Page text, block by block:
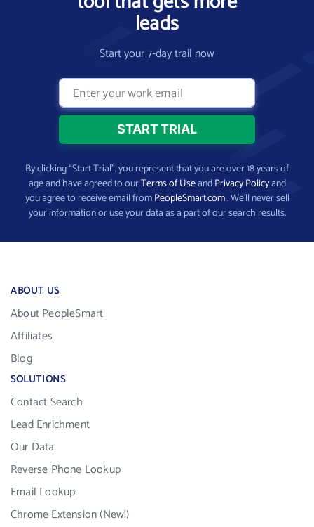
leads
Start your 7-day trail now
By clicking “Start Trial”, you represent that you are over 18 years of
age and have agreed to ourTerms of UseandPrivacy Policyand
you agree to receive email fromPeopleSmart.com. We’ll never sell
your information or use your data as a part of our search results.
ABOUT US
About PeopleSmart
Affiliates
Blog
SOLUTIONS
Contact Search
Lead Enrichment
Our Data
Reverse Phone Lookup
Email Lookup
Chrome Extension (New!)